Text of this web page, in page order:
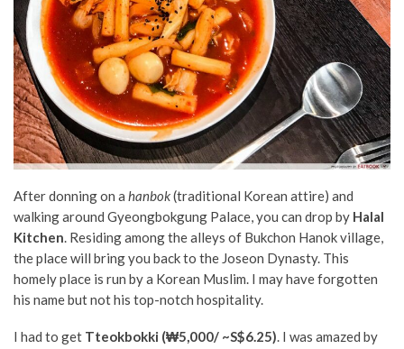
After donning on a hanbok(traditional Korean attire) and
walking around Gyeongbokgung Palace, you can drop by Halal
Kitchen. Residing among the alleys of Bukchon Hanok village,
the place will bring you back to the Joseon Dynasty. This
homely place is run by a Korean Muslim. I may have forgotten
his name but not his top-notch hospitality.
I had to get Tteokbokki (₩5,000/ ~S$6.25). I was amazed by